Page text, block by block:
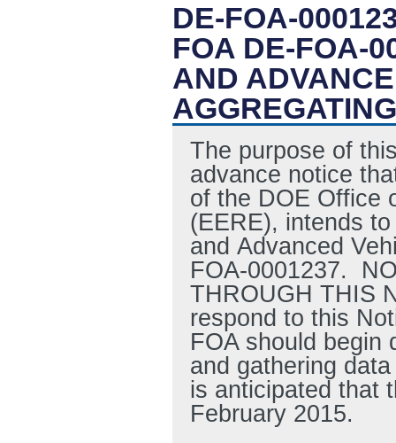
DE-FOA-
FOA DE-FOA-
AND
The purpose of
advance notice
of the DOE Office
(EERE), intends
and Advanced
FOA-0001237.
THROUGH THIS
respond to this
FOA should begin
and gathering
is anticipated that
February 2015.